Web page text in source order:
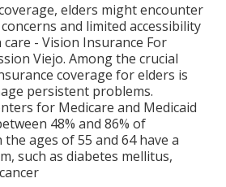
elders might encounter
and limited accessibility
- Vision Insurance For
Viejo. Among the crucial
coverage for elders is
persistent problems.
for Medicare and Medicaid
48% and 86% of
ages of 55 and 64 have a
such as diabetes mellitus,